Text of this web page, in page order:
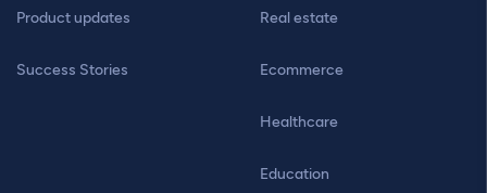
Product updates
Success Stories
Real estate
Ecommerce
Healthcare
Education